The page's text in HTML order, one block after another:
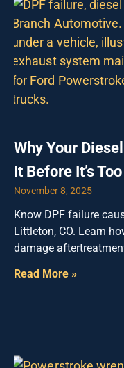
Why Your
It Before It’s
November 8, 2025
Know DPF failure
Littleton, CO. Learn
damage
Read More »